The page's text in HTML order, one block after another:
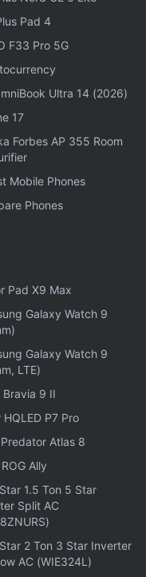
for the
professionals
as an
watching inflows
market measured
said Matt Hougan,
Pad 4
F33 Pro 5G
Ultra 14 (2026)
17
Forbes AP 355 Room
Mobile Phones
Phones
Pad X9 Max
Galaxy Watch 9
Galaxy Watch 9
LTE)
Bravia 9 II
HQLED P7 Pro
Atlas 8
Ally
1.5 Ton 5 Star
Split AC
2 Ton 3 Star Inverter
AC (WIE324L)